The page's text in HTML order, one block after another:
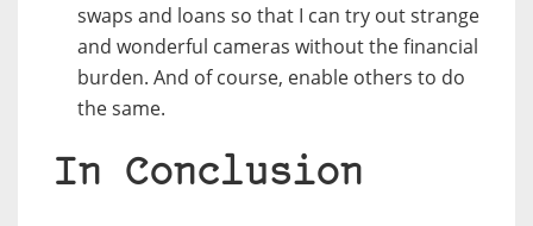
swaps and loans so that I can try out strange
and wonderful cameras without the financial
burden. And of course, enable others to do
the same.
In Conclusion